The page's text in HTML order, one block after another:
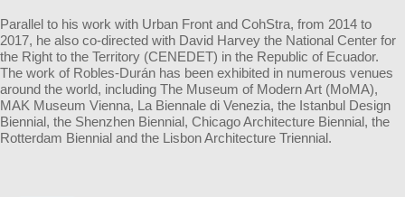
Parallel to his work with Urban Front and CohStra, from 2014 to
2017, he also co-directed with David Harvey the National Center for
the Right to the Territory (CENEDET) in the Republic of Ecuador.
The work of Robles-Durán has been exhibited in numerous venues
around the world, including The Museum of Modern Art (MoMA),
MAK Museum Vienna, La Biennale di Venezia, the Istanbul Design
Biennial, the Shenzhen Biennial, Chicago Architecture Biennial, the
Rotterdam Biennial and the Lisbon Architecture Triennial.